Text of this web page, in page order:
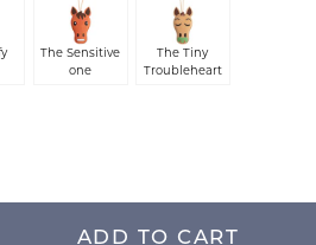
The Sensitive
one
The Tiny
Troubleheart
ADD TO CART